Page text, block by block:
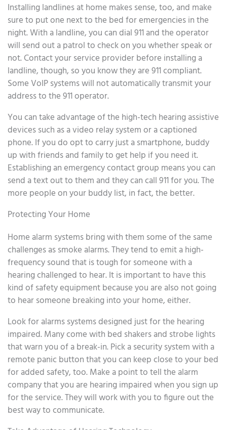
Installing landlines at home makes sense, too, and make
sure to put one next to the bed for emergencies in the
night. With a landline, you can dial 911 and the operator
will send out a patrol to check on you whether speak or
not. Contact your service provider before installing a
landline, though, so you know they are 911 compliant.
Some VoIP systems will not automatically transmit your
address to the 911 operator.
You can take advantage of the high-tech hearing assistive
devices such as a video relay system or a captioned
phone. If you do opt to carry just a smartphone, buddy
up with friends and family to get help if you need it.
Establishing an emergency contact group means you can
send a text out to them and they can call 911 for you. The
more people on your buddy list, in fact, the better.
Protecting Your Home
Home alarm systems bring with them some of the same
challenges as smoke alarms. They tend to emit a high-
frequency sound that is tough for someone with a
hearing challenged to hear. It is important to have this
kind of safety equipment because you are also not going
to hear someone breaking into your home, either.
Look for alarms systems designed just for the hearing
impaired. Many come with bed shakers and strobe lights
that warn you of a break-in. Pick a security system with a
remote panic button that you can keep close to your bed
for added safety, too. Make a point to tell the alarm
company that you are hearing impaired when you sign up
for the service. They will work with you to figure out the
best way to communicate.